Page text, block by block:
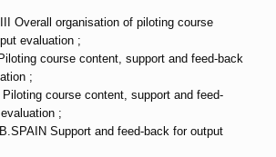
Overall organisation of piloting course
evaluation ;
course content, support and feed-back
;
course content, support and feed-
;
Support and feed-back for output